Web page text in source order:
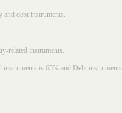
and debt instruments.
related instruments.
is 65% and Debt